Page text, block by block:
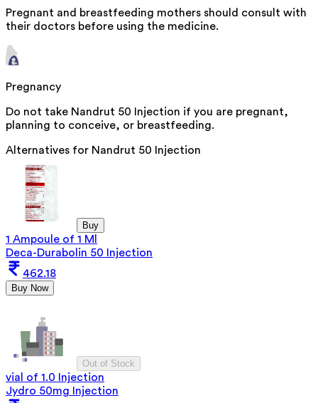
Pregnant and breastfeeding mothers should consult with
their doctors before using the medicine.
Pregnancy
Do not take Nandrut 50 Injection if you are pregnant,
planning to conceive, or breastfeeding.
Alternatives for Nandrut 50 Injection
Buy
1 Ampoule of 1 Ml
Deca-Durabolin 50 Injection
462.18
Buy Now
Out of Stock
vial of 1.0 Injection
Jydro 50mg Injection